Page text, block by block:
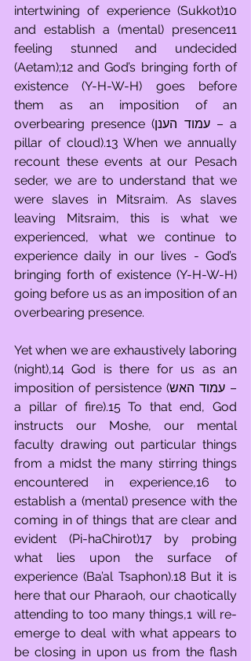
intertwining of experience (Sukkot)10
and establish a (mental) presence11
feeling stunned and undecided
(Aetam);12 and God’s bringing forth of
existence (Y-H-W-H) goes before
them as an imposition of an
overbearing presence (עמוד הענן – a
pillar of cloud).13 When we annually
recount these events at our Pesach
seder, we are to understand that we
were slaves in Mitsraim. As slaves
leaving Mitsraim, this is what we
experienced, what we continue to
experience daily in our lives - God’s
bringing forth of existence (Y-H-W-H)
going before us as an imposition of an
overbearing presence.
Yet when we are exhaustively laboring
(night),14 God is there for us as an
imposition of persistence (עמוד האש –
a pillar of fire).15 To that end, God
instructs our Moshe, our mental
faculty drawing out particular things
from a midst the many stirring things
encountered in experience,16 to
establish a (mental) presence with the
coming in of things that are clear and
evident (Pi-haChirot)17 by probing
what lies upon the surface of
experience (Ba’al Tsaphon).18 But it is
here that our Pharaoh, our chaotically
attending to too many things,1 will re-
emerge to deal with what appears to
be closing in upon us from the flash